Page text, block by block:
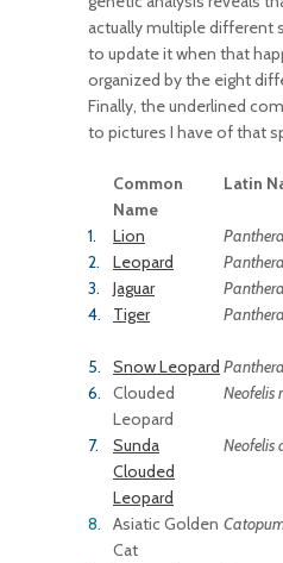
actually multiple different
to update it when that
organized by the eight
Finally, the underlined
to pictures I have of that
Common
Name
Latin
1. Lion
2.
Leopard Panthera
3.
Jaguar
4.
Tiger
5.
Snow Leopard
6.
Clouded
Leopard
Neofelis
7.
Sunda
Clouded
Leopard
Neofelis
8.
Asiatic Golden
Cat